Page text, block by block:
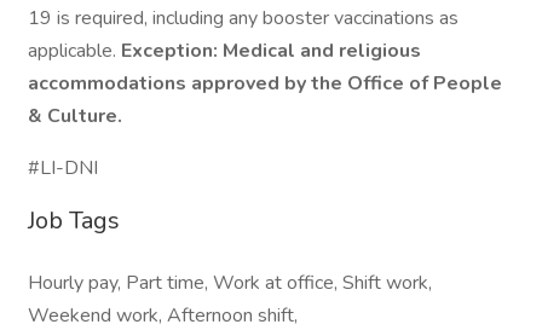
19 is required, including any booster vaccinations as
applicable. Exception: Medical and religious
accommodations approved by the Office of People
& Culture.
#LI-DNI
Job Tags
Hourly pay, Part time, Work at office, Shift work,
Weekend work, Afternoon shift,